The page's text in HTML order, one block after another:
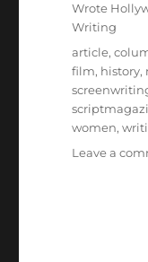
Wrote
Writing
Tags
article,
film, history,
women,
Leave a